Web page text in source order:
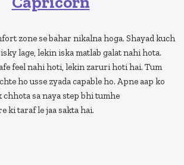
zone se bahar nikalna hoga. Shayad kuch
lage, lekin iska matlab galat nahi hota.
feel nahi hoti, lekin zaruri hoti hai. Tum
ho usse zyada capable ho. Apne aap ko
sa naya step bhi tumhe
ki taraf le jaa sakta hai.